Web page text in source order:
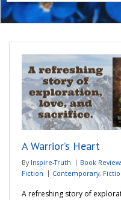
Freelance Services
Book Reviews
Blog
WOE
Adventures
Podcast
A Warrior’s Heart
By Inspire-Truth Book
Fiction
Contemporary,
A refreshing story of